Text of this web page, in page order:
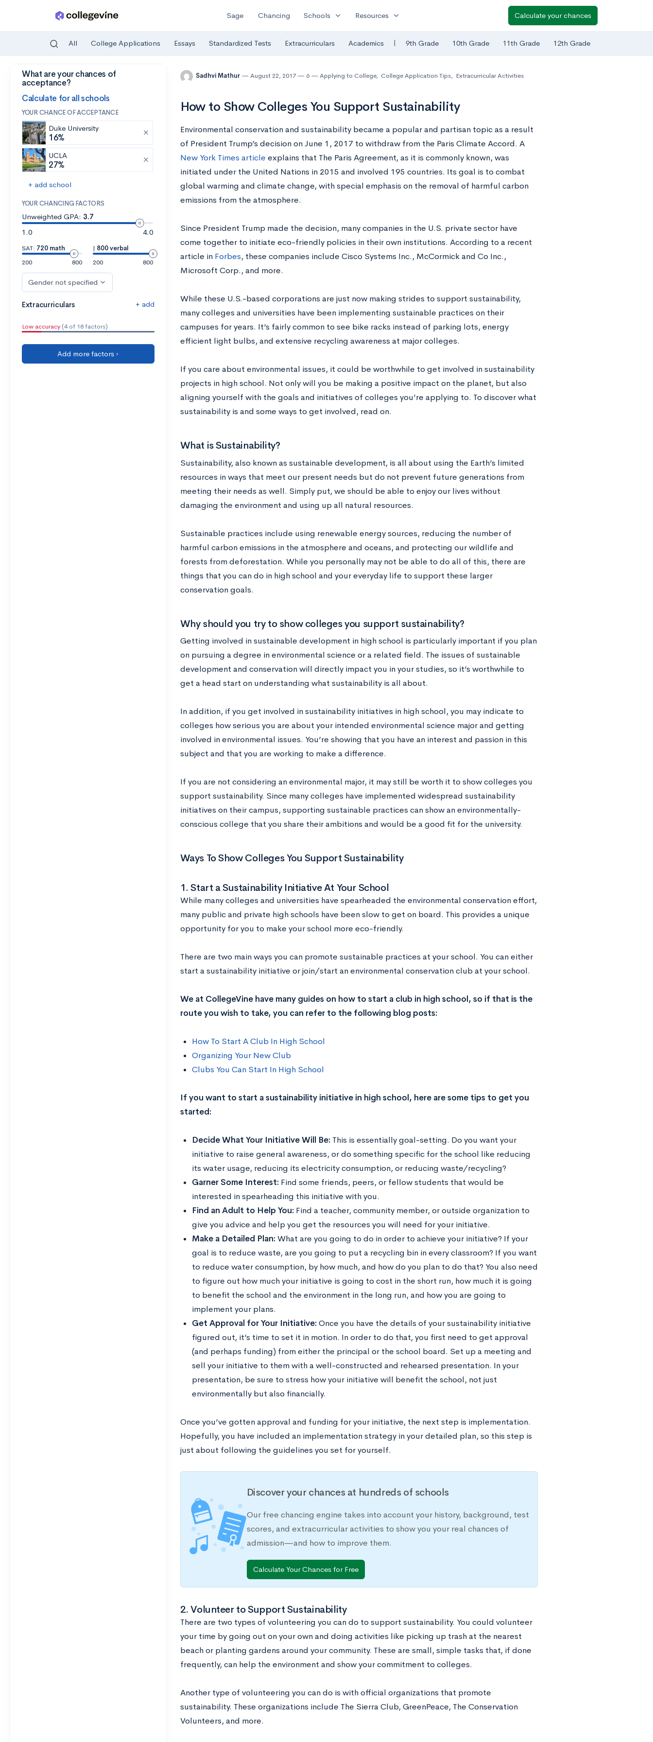
Skip to main content
Sage Chancing Schools expand_more Resources expand_more Calculate your chances
All College Applications Essays Standardized Tests Extracurriculars Academics | 9th Grade 10th Grade 11th Grade 12th Grade
What are your chances of
acceptance?
Calculate for all schools
YOUR CHANCE OF ACCEPTANCE
Duke University
16%
UCLA
27%
+ add school
YOUR CHANCING FACTORS
Unweighted GPA: 3.7
1.0
4.0
SAT: 720 math
200
800
| 800 verbal
200
800
Gender not specified
Extracurriculars + add
Low accuracy (4 of 18 factors)
Add more factors ›
Sadhvi Mathur August 22, 2017 6 Applying to College, College Application Tips, Extracurricular Activities
How to Show Colleges You Support Sustainability
Environmental conservation and sustainability became a popular and partisan topic as a result
of President Trump’s decision on June 1, 2017 to withdraw from the Paris Climate Accord. A
New York Times article explains that The Paris Agreement, as it is commonly known, was
initiated under the United Nations in 2015 and involved 195 countries. Its goal is to combat
global warming and climate change, with special emphasis on the removal of harmful carbon
emissions from the atmosphere.
Since President Trump made the decision, many companies in the U.S. private sector have
come together to initiate eco-friendly policies in their own institutions. According to a recent
article in Forbes, these companies include Cisco Systems Inc., McCormick and Co Inc.,
Microsoft Corp., and more.
While these U.S.-based corporations are just now making strides to support sustainability,
many colleges and universities have been implementing sustainable practices on their
campuses for years. It’s fairly common to see bike racks instead of parking lots, energy
efficient light bulbs, and extensive recycling awareness at major colleges.
If you care about environmental issues, it could be worthwhile to get involved in sustainability
projects in high school. Not only will you be making a positive impact on the planet, but also
aligning yourself with the goals and initiatives of colleges you’re applying to. To discover what
sustainability is and some ways to get involved, read on.
What is Sustainability?
Sustainability, also known as sustainable development, is all about using the Earth’s limited
resources in ways that meet our present needs but do not prevent future generations from
meeting their needs as well. Simply put, we should be able to enjoy our lives without
damaging the environment and using up all natural resources.
Sustainable practices include using renewable energy sources, reducing the number of
harmful carbon emissions in the atmosphere and oceans, and protecting our wildlife and
forests from deforestation. While you personally may not be able to do all of this, there are
things that you can do in high school and your everyday life to support these larger
conservation goals.
Why should you try to show colleges you support sustainability?
Getting involved in sustainable development in high school is particularly important if you plan
on pursuing a degree in environmental science or a related field. The issues of sustainable
development and conservation will directly impact you in your studies, so it’s worthwhile to
get a head start on understanding what sustainability is all about.
In addition, if you get involved in sustainability initiatives in high school, you may indicate to
colleges how serious you are about your intended environmental science major and getting
involved in environmental issues. You’re showing that you have an interest and passion in this
subject and that you are working to make a difference.
If you are not considering an environmental major, it may still be worth it to show colleges you
support sustainability. Since many colleges have implemented widespread sustainability
initiatives on their campus, supporting sustainable practices can show an environmentally-
conscious college that you share their ambitions and would be a good fit for the university.
Ways To Show Colleges You Support Sustainability
1. Start a Sustainability Initiative At Your School
While many colleges and universities have spearheaded the environmental conservation effort,
many public and private high schools have been slow to get on board. This provides a unique
opportunity for you to make your school more eco-friendly.
There are two main ways you can promote sustainable practices at your school. You can either
start a sustainability initiative or join/start an environmental conservation club at your school.
We at CollegeVine have many guides on how to start a club in high school, so if that is the
route you wish to take, you can refer to the following blog posts:
How To Start A Club In High School
Organizing Your New Club
Clubs You Can Start In High School
If you want to start a sustainability initiative in high school, here are some tips to get you
started:
Decide What Your Initiative Will Be: This is essentially goal-setting. Do you want your
initiative to raise general awareness, or do something specific for the school like reducing
its water usage, reducing its electricity consumption, or reducing waste/recycling?
Garner Some Interest: Find some friends, peers, or fellow students that would be
interested in spearheading this initiative with you.
Find an Adult to Help You: Find a teacher, community member, or outside organization to
give you advice and help you get the resources you will need for your initiative.
Make a Detailed Plan: What are you going to do in order to achieve your initiative? If your
goal is to reduce waste, are you going to put a recycling bin in every classroom? If you want
to reduce water consumption, by how much, and how do you plan to do that? You also need
to figure out how much your initiative is going to cost in the short run, how much it is going
to benefit the school and the environment in the long run, and how you are going to
implement your plans.
Get Approval for Your Initiative: Once you have the details of your sustainability initiative
figured out, it’s time to set it in motion. In order to do that, you first need to get approval
(and perhaps funding) from either the principal or the school board. Set up a meeting and
sell your initiative to them with a well-constructed and rehearsed presentation. In your
presentation, be sure to stress how your initiative will benefit the school, not just
environmentally but also financially.
Once you’ve gotten approval and funding for your initiative, the next step is implementation.
Hopefully, you have included an implementation strategy in your detailed plan, so this step is
just about following the guidelines you set for yourself.
Discover your chances at hundreds of schools
Our free chancing engine takes into account your history, background, test
scores, and extracurricular activities to show you your real chances of
admission—and how to improve them.
Calculate Your Chances for Free
2. Volunteer to Support Sustainability
There are two types of volunteering you can do to support sustainability. You could volunteer
your time by going out on your own and doing activities like picking up trash at the nearest
beach or planting gardens around your community. These are small, simple tasks that, if done
frequently, can help the environment and show your commitment to colleges.
Another type of volunteering you can do is with official organizations that promote
sustainability. These organizations include The Sierra Club, GreenPeace, The Conservation
Volunteers, and more.